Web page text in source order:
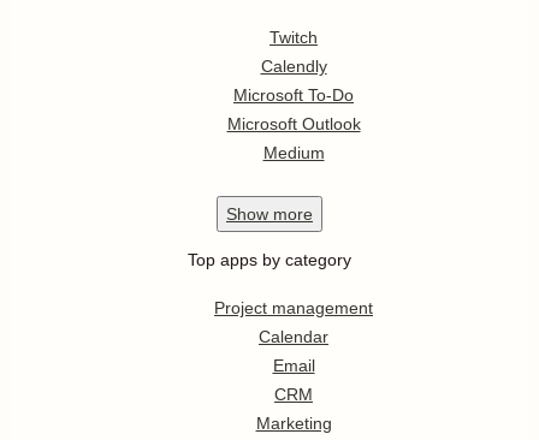
Twitch
Calendly
Microsoft To-Do
Microsoft Outlook
Medium
Show more
Top apps by category
Project management
Calendar
Email
CRM
Marketing